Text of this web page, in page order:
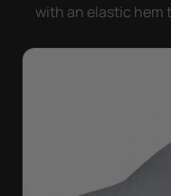
with an elastic hem